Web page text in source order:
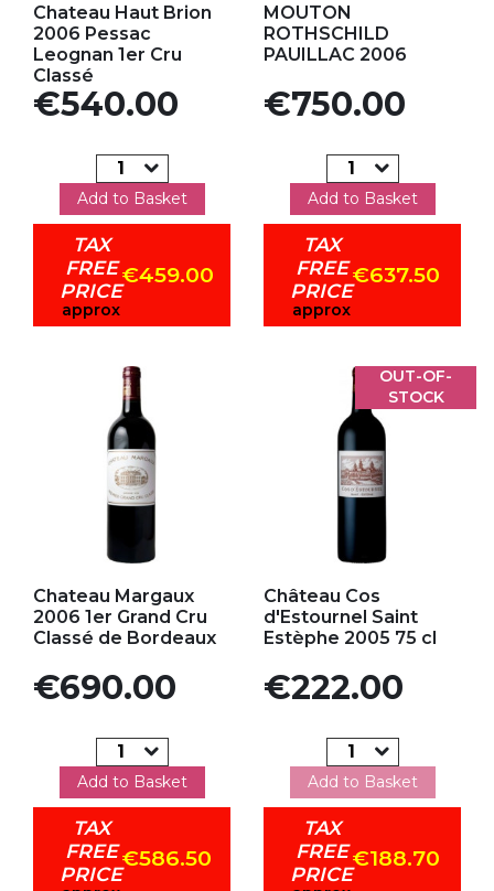
Chateau Haut Brion
2006 Pessac
Leognan 1er Cru
Classé
Price
€540.00
Add to Basket
TAX
FREE
PRICE
approx
€459.00
MOUTON
ROTHSCHILD
PAUILLAC 2006
Price
€750.00
Add to Basket
TAX
FREE
PRICE
approx
€637.50
Chateau Margaux
2006 1er Grand Cru
Classé de Bordeaux
Price
€690.00
Add to Basket
TAX
FREE
PRICE
€586.50
Château Cos
d'Estournel Saint
Estèphe 2005 75 cl
Price
€222.00
Add to Basket
TAX
FREE
PRICE
€188.70
OUT-OF-
STOCK